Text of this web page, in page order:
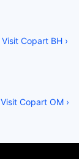
Visit Copart BH ›
Visit Copart OM ›